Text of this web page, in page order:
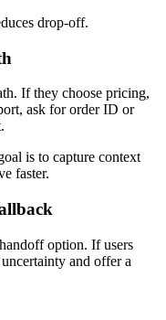
drop-off.
If they choose pricing,
ask for order ID or
is to capture context
faster.
option. If users
and offer a